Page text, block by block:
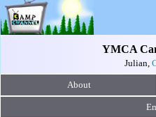
YMCA
Julian,
About